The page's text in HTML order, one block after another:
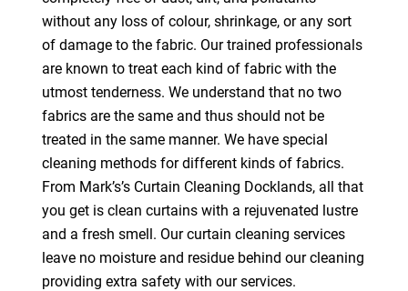
without any loss of colour, shrinkage, or any sort
of damage to the fabric. Our trained professionals
are known to treat each kind of fabric with the
utmost tenderness. We understand that no two
fabrics are the same and thus should not be
treated in the same manner. We have special
cleaning methods for different kinds of fabrics.
From Mark’s’s Curtain Cleaning Docklands, all that
you get is clean curtains with a rejuvenated lustre
and a fresh smell. Our curtain cleaning services
leave no moisture and residue behind our cleaning
providing extra safety with our services.